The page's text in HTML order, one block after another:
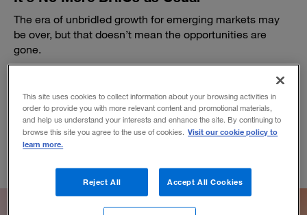
The era of unbridled growth for emerging markets may
be over, but that doesn’t mean the opportunities are
gone.
BY JOHN JULLENS
This site uses cookies to collect information about your browsing activities in
order to provide you with more relevant content and promotional materials,
and help us understand your interests and enhance the site. By continuing to
browse this site you agree to the use of cookies. Visit our cookie policy to
learn more.
Reject All Accept All Cookies